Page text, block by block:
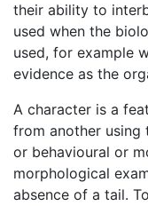
their ability to
used when the
used, for example
evidence as the
A character is a
from another using
or behavioural or
morphological
absence of a tail.